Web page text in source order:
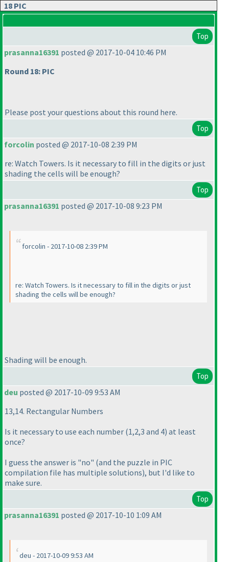
18 PIC
Top
prasanna16391 posted @ 2017-10-04 10:46 PM
Round 18: PIC
Please post your questions about this round here.
Top
forcolin posted @ 2017-10-08 2:39 PM
re: Watch Towers. Is it necessary to fill in the digits or just
shading the cells will be enough?
Top
prasanna16391 posted @ 2017-10-08 9:23 PM
forcolin - 2017-10-08 2:39 PM
re: Watch Towers. Is it necessary to fill in the digits or just
shading the cells will be enough?
Shading will be enough.
Top
deu posted @ 2017-10-09 9:53 AM
13,14. Rectangular Numbers
Is it necessary to use each number (1,2,3 and 4) at least
once?
I guess the answer is "no" (and the puzzle in PIC
compilation file has multiple solutions), but I'd like to
make sure.
Top
prasanna16391 posted @ 2017-10-10 1:09 AM
deu - 2017-10-09 9:53 AM